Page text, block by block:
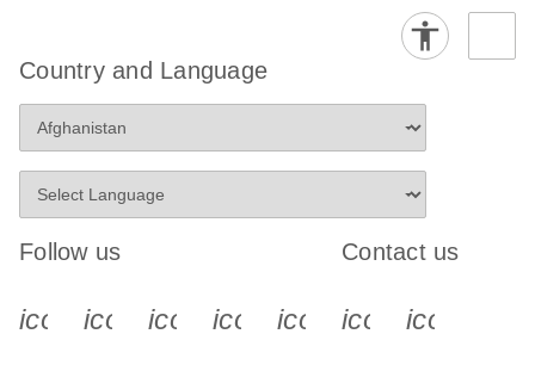
Country and Language
Follow us
icon_0340_cc_gen_x-s
icon_0066_linkedin-s
icon_0064_facebook-s
icon_0065_instagram-s
Contact us